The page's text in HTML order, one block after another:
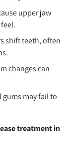
upper jaw
shift teeth, often
changes can
may fail to
treatment in